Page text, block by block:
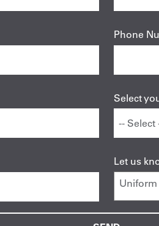
Phone
Select
Let us